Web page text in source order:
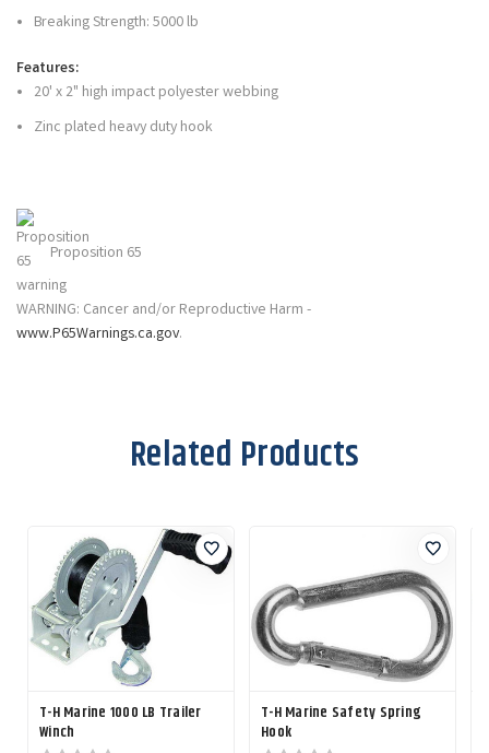
Breaking Strength: 5000 lb
Features:
20' x 2" high impact polyester webbing
Zinc plated heavy duty hook
Proposition 65
WARNING: Cancer and/or Reproductive Harm -
www.P65Warnings.ca.gov.
Related Products
T-H Marine 1000 LB Trailer
Winch
T-H Marine Safety Spring
Hook